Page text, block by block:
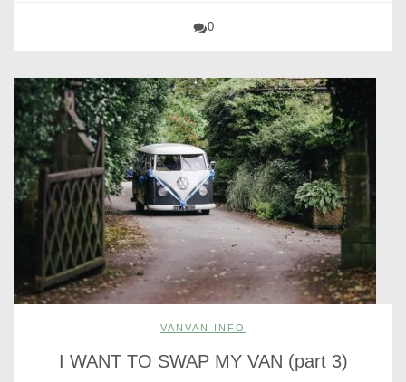
0
VANVAN INFO
I WANT TO SWAP MY VAN (part 3)